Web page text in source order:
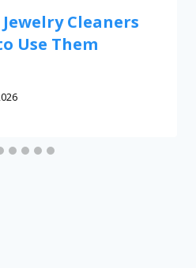
Cleaners
Use Them